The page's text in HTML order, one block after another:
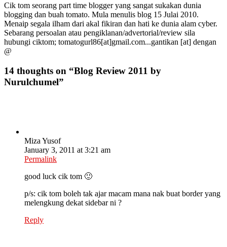
Cik tom seorang part time blogger yang sangat sukakan dunia
blogging dan buah tomato. Mula menulis blog 15 Julai 2010.
Menaip segala ilham dari akal fikiran dan hati ke dunia alam cyber.
Sebarang persoalan atau pengiklanan/advertorial/review sila
hubungi ciktom; tomatogurl86[at]gmail.com...gantikan [at] dengan
@
14 thoughts on “Blog Review 2011 by
Nurulchumel”
Miza Yusof
January 3, 2011 at 3:21 am
Permalink
good luck cik tom 🙂
p/s: cik tom boleh tak ajar macam mana nak buat border yang
melengkung dekat sidebar ni ?
Reply